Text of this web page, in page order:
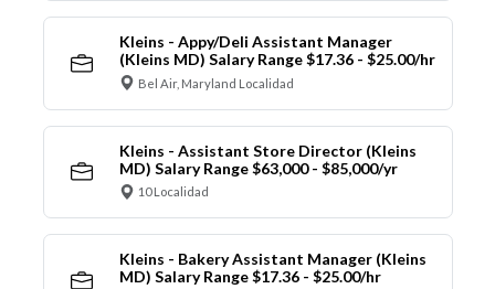
Kleins - Appy/Deli Assistant Manager
(Kleins MD) Salary Range $17.36 - $25.00/hr
Bel Air, Maryland Localidad
Kleins - Assistant Store Director (Kleins
MD) Salary Range $63,000 - $85,000/yr
10 Localidad
Kleins - Bakery Assistant Manager (Kleins
MD) Salary Range $17.36 - $25.00/hr